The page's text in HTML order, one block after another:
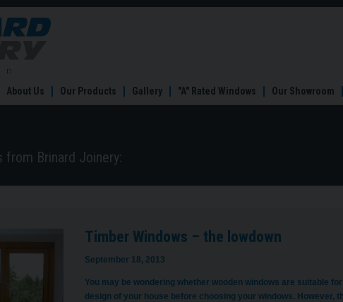
Timber
About Us Our Products Gallery "A" Rated Windows Our Showroom
from Brinard Joinery:
Timber Windows – the lowdown
September 18, 2013
You may be wondering whether wooden windows are suitable
design of your house before choosing your windows. However,